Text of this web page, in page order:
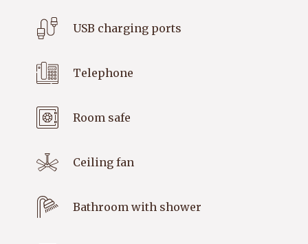
USB charging ports
Telephone
Room safe
Ceiling fan
Bathroom with shower